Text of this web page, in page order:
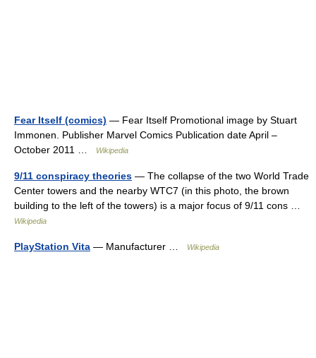
Fear Itself (comics) — Fear Itself Promotional image by Stuart
Immonen. Publisher Marvel Comics Publication date April –
October 2011 …
Wikipedia
9/11 conspiracy theories — The collapse of the two World Trade
Center towers and the nearby WTC7 (in this photo, the brown
building to the left of the towers) is a major focus of 9/11 cons …
Wikipedia
PlayStation Vita — Manufacturer … Wikipedia